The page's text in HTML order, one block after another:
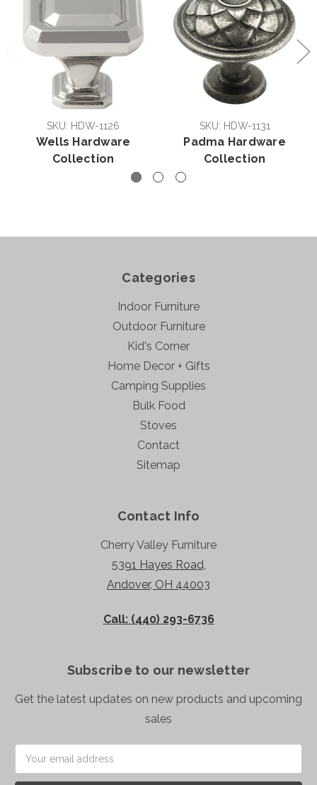
SKU: HDW-1126
Wells Hardware
Collection
SKU: HDW-1131
Padma Hardware
Collection
Categories
Indoor Furniture
Outdoor Furniture
Kid's Corner
Home Decor + Gifts
Camping Supplies
Bulk Food
Stoves
Contact
Sitemap
Contact Info
Cherry Valley Furniture
5391 Hayes Road,
Andover, OH 44003
Call: (440) 293-6736
Subscribe to our newsletter
Get the latest updates on new products and upcoming
sales
Address